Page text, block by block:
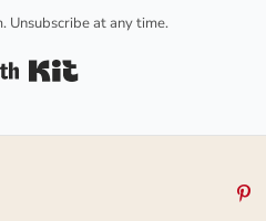
Unsubscribe at any time.